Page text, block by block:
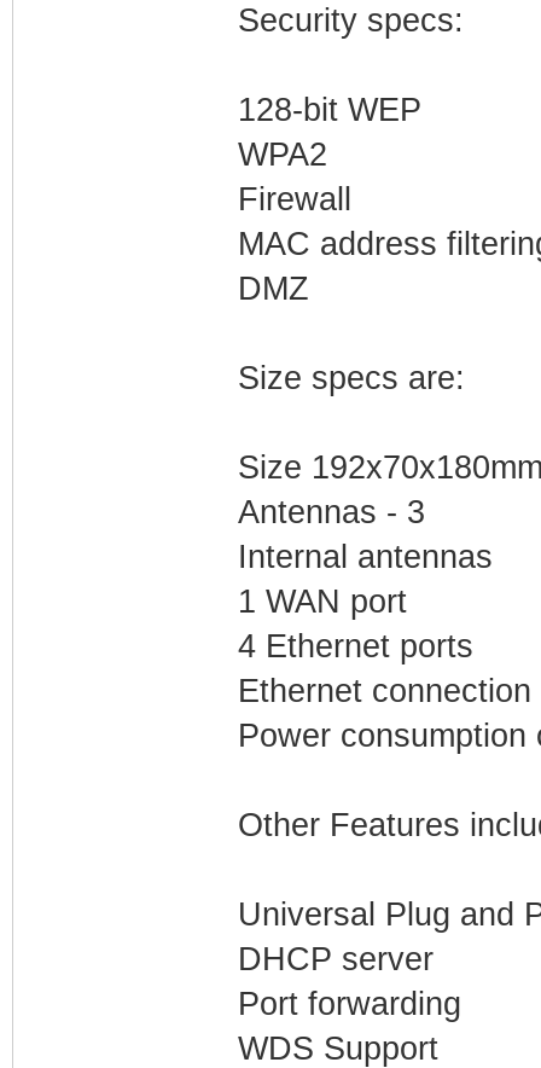
Security specs:
128-bit WEP
WPA2
Firewall
MAC address
DMZ
Size specs are:
Size
Antennas - 3
Internal antennas
1 WAN port
4 Ethernet ports
Ethernet
Power consumption
Other Features
Universal Plug and
DHCP server
Port forwarding
WDS Support